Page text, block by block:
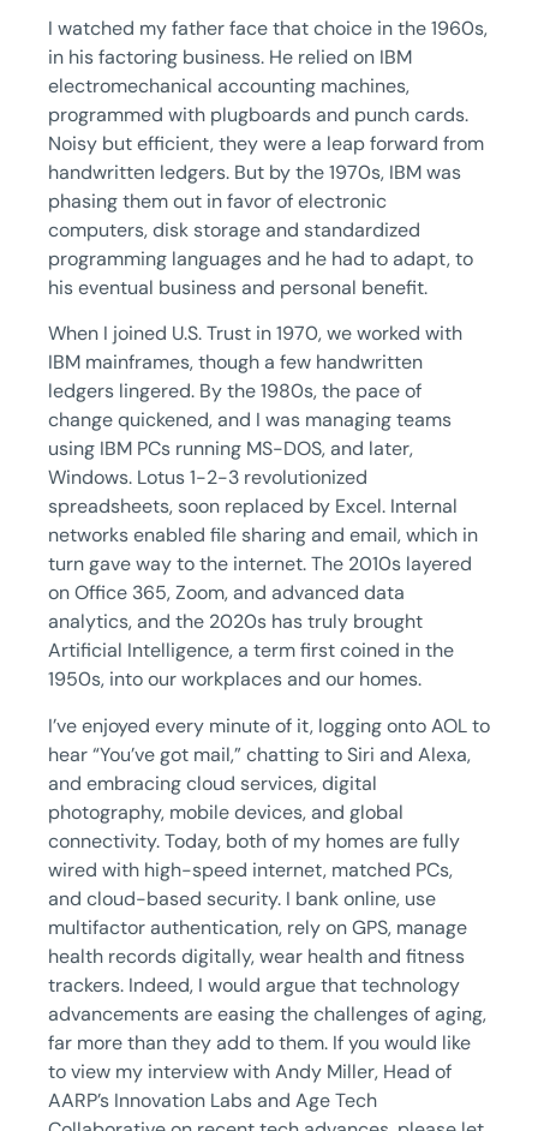
I watched my father face that choice in the 1960s,
in his factoring business. He relied on IBM
electromechanical accounting machines,
programmed with plugboards and punch cards.
Noisy but efficient, they were a leap forward from
handwritten ledgers. But by the 1970s, IBM was
phasing them out in favor of electronic
computers, disk storage and standardized
programming languages and he had to adapt, to
his eventual business and personal benefit.
When I joined U.S. Trust in 1970, we worked with
IBM mainframes, though a few handwritten
ledgers lingered. By the 1980s, the pace of
change quickened, and I was managing teams
using IBM PCs running MS-DOS, and later,
Windows. Lotus 1-2-3 revolutionized
spreadsheets, soon replaced by Excel. Internal
networks enabled file sharing and email, which in
turn gave way to the internet. The 2010s layered
on Office 365, Zoom, and advanced data
analytics, and the 2020s has truly brought
Artificial Intelligence, a term first coined in the
1950s, into our workplaces and our homes.
I’ve enjoyed every minute of it, logging onto AOL to
hear “You’ve got mail,” chatting to Siri and Alexa,
and embracing cloud services, digital
photography, mobile devices, and global
connectivity. Today, both of my homes are fully
wired with high-speed internet, matched PCs,
and cloud-based security. I bank online, use
multifactor authentication, rely on GPS, manage
health records digitally, wear health and fitness
trackers. Indeed, I would argue that technology
advancements are easing the challenges of aging,
far more than they add to them. If you would like
to view my interview with Andy Miller, Head of
AARP’s Innovation Labs and Age Tech